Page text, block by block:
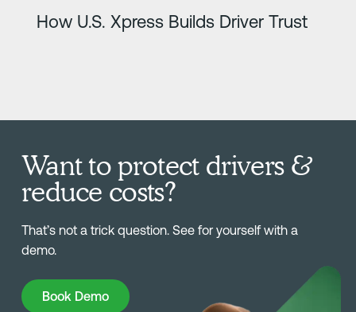
How U.S. Xpress Builds Driver Trust
Want to protect drivers &
reduce costs?
That’s not a trick question. See for yourself with a
demo.
Book Demo
Book Demo